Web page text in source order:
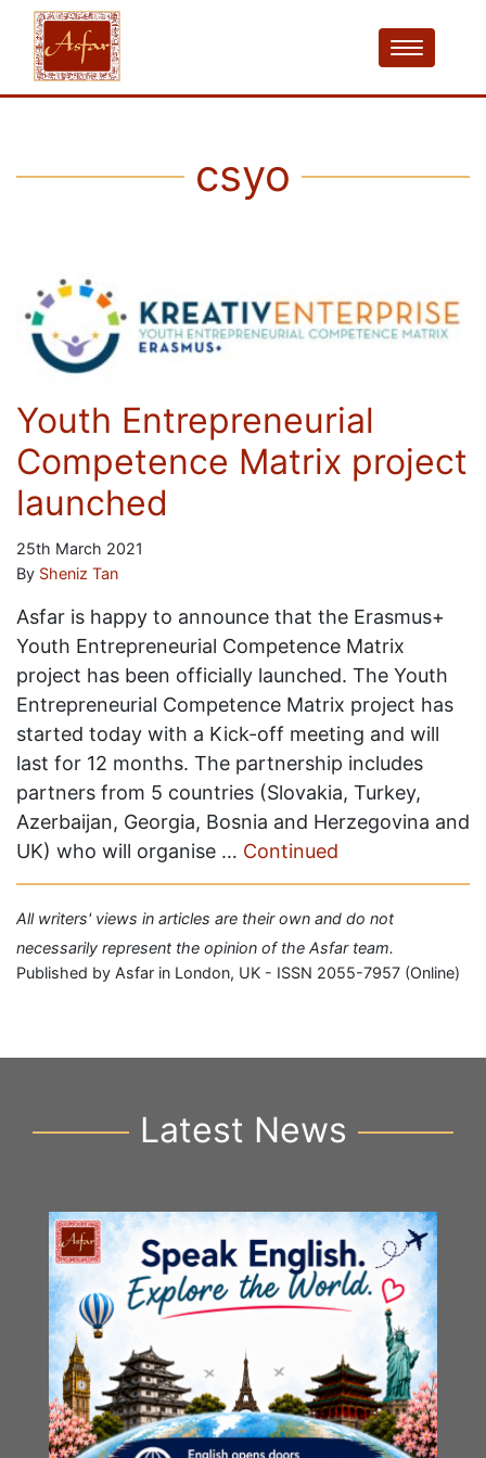
csyo
Youth Entrepreneurial
Competence Matrix project
launched
25th March 2021
By Sheniz Tan
Asfar is happy to announce that the Erasmus+
Youth Entrepreneurial Competence Matrix
project has been officially launched. The Youth
Entrepreneurial Competence Matrix project has
started today with a Kick-off meeting and will
last for 12 months. The partnership includes
partners from 5 countries (Slovakia, Turkey,
Azerbaijan, Georgia, Bosnia and Herzegovina and
UK) who will organise … Continued
All writers' views in articles are their own and do not
necessarily represent the opinion of the Asfar team.
Published by Asfar in London, UK - ISSN 2055-7957 (Online)
Latest News